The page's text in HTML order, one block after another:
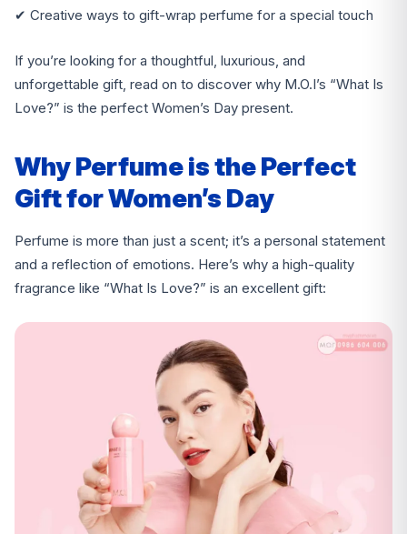
✔ Creative ways to gift-wrap perfume for a special touch
If you’re looking for a thoughtful, luxurious, and
unforgettable gift, read on to discover why M.O.I’s “What Is
Love?” is the perfect Women’s Day present.
Why Perfume is the Perfect
Gift for Women’s Day
Perfume is more than just a scent; it’s a personal statement
and a reflection of emotions. Here’s why a high-quality
fragrance like “What Is Love?” is an excellent gift: